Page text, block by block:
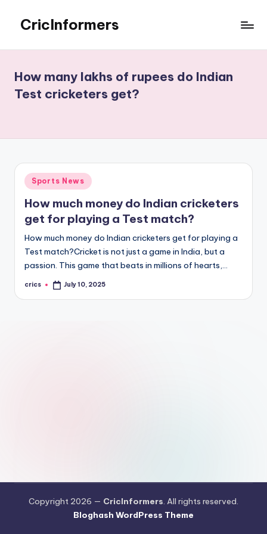
content
CricInformers
Match
Prediction
Website
How many lakhs of rupees do Indian
Test cricketers get?
Posted
in
Sports News
How much money do Indian cricketers
get for playing a Test match?
How much money do Indian cricketers get for playing a
Test match?Cricket is not just a game in India, but a
passion. This game that beats in millions of hearts,…
Posted
crics July 10, 2025
Copyright 2026 — CricInformers. All rights reserved.
Bloghash WordPress Theme